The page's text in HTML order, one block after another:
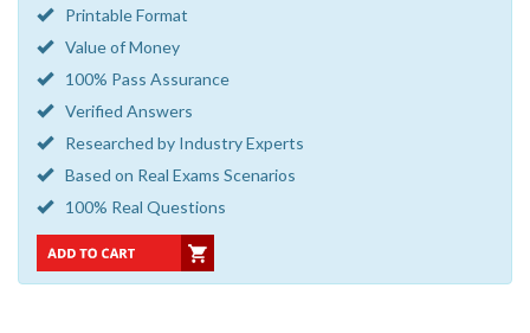
Printable Format
Value of Money
100% Pass Assurance
Verified Answers
Researched by Industry Experts
Based on Real Exams Scenarios
100% Real Questions